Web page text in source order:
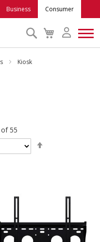
Business Consumer
My
Cart
Search
Kiosk
of55